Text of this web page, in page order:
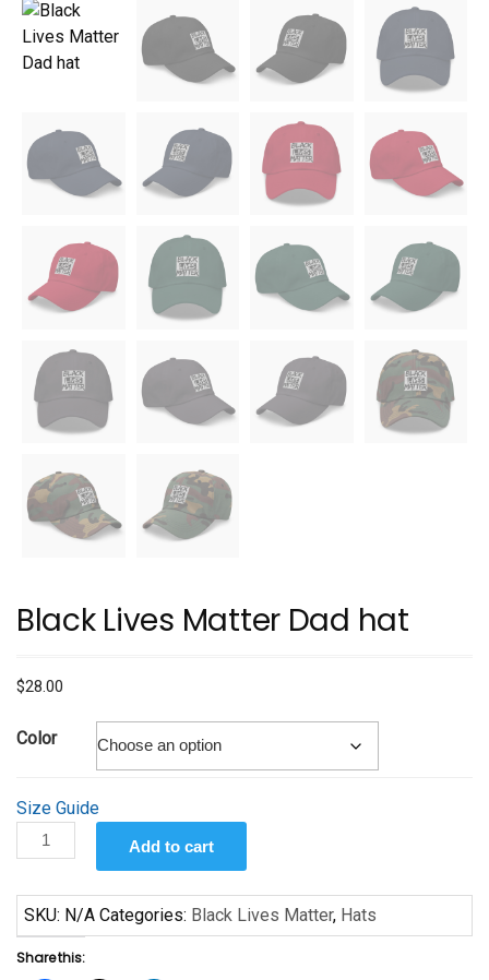
Black Lives Matter Dad hat
$28.00
Color
Size Guide
Black
Lives
Dad
hat
quantity
Add to cart
SKU: N/A Categories: Black Lives Matter, Hats
Share this: